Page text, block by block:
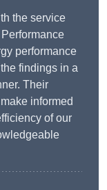
the service
performance
findings in a
Their
informed
of our